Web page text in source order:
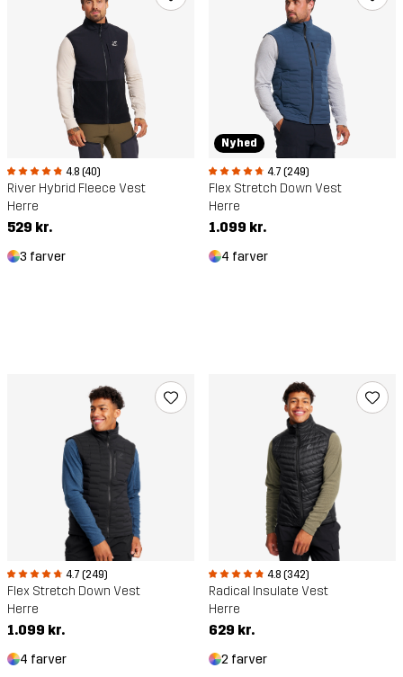
4.8 (40)
River Hybrid Fleece Vest
Herre
529 kr.
3 farver
Nyhed
4.7 (249)
Flex Stretch Down Vest
Herre
1.099 kr.
4 farver
4.7 (249)
Flex Stretch Down Vest
Herre
1.099 kr.
4 farver
4.8 (342)
Radical Insulate Vest
Herre
629 kr.
2 farver